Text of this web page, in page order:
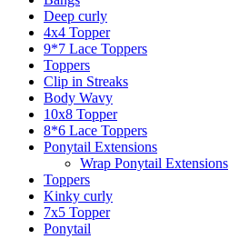
Deep curly
4x4 Topper
9*7 Lace Toppers
Toppers
Clip in Streaks
Body Wavy
10x8 Topper
8*6 Lace Toppers
Ponytail Extensions
Wrap Ponytail Extensions
Toppers
Kinky curly
7x5 Topper
Ponytail